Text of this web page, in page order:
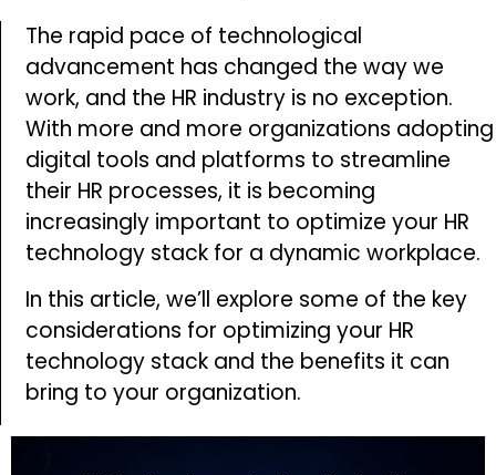
The rapid pace of technological
advancement has changed the way we
work, and the HR industry is no exception.
With more and more organizations adopting
digital tools and platforms to streamline
their HR processes, it is becoming
increasingly important to optimize your HR
technology stack for a dynamic workplace.
In this article, we’ll explore some of the key
considerations for optimizing your HR
technology stack and the benefits it can
bring to your organization.